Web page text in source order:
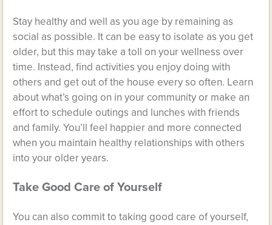
Stay healthy and well as you age by remaining as
social as possible. It can be easy to isolate as you get
older, but this may take a toll on your wellness over
time. Instead, find activities you enjoy doing with
others and get out of the house every so often. Learn
about what’s going on in your community or make an
effort to schedule outings and lunches with friends
and family. You’ll feel happier and more connected
when you maintain healthy relationships with others
into your older years.
Take Good Care of Yourself
You can also commit to taking good care of yourself,